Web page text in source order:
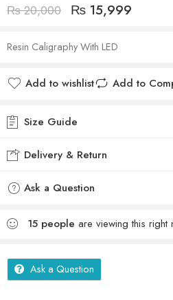
₨20,000 ₨ 15,999
Resin Caligraphy With LED
Add to wishlist Add to
Size Guide
Delivery & Return
Ask a Question
15 people are viewing this right
Ask a Question